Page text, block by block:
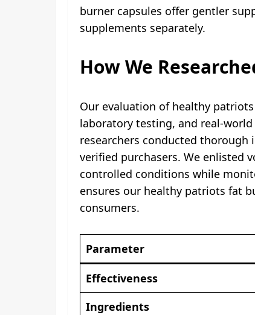
burner capsules offer gentler
supplements separately.
How We
Our evaluation of healthy
laboratory testing, and real-
researchers conducted
verified purchasers. We enlisted
controlled conditions while
ensures our healthy patriots fat
consumers.
Parameter
Effectiveness
Ingredients